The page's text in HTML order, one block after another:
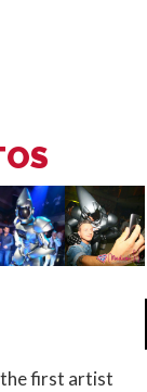
the first artist